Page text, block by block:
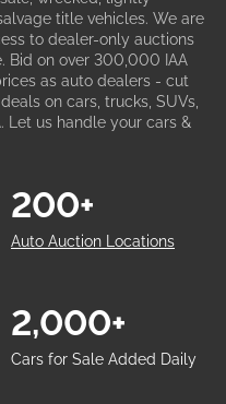
title vehicles. We are
to dealer-only auctions
Bid on over 300,000 IAA
as auto dealers - cut
on cars, trucks, SUVs,
Let us handle your cars &
Auto Auction Locations
200+
Cars for Sale Added Daily
2,000+